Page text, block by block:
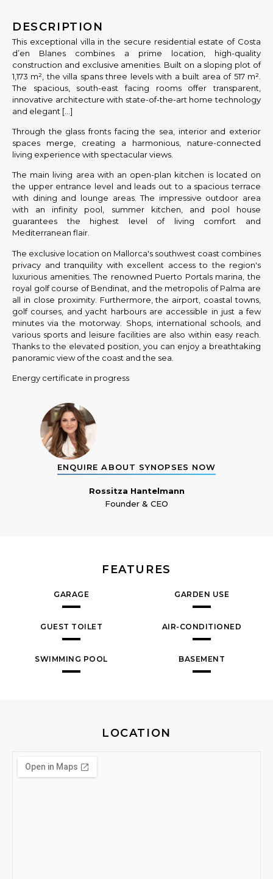
DESCRIPTION
This exceptional villa in the secure residential estate of Costa
d’en Blanes combines a prime location, high-quality
construction and exclusive amenities. Built on a sloping plot of
1,173 m², the villa spans three levels with a built area of 517 m².
The spacious, south-east facing rooms offer transparent,
innovative architecture with state-of-the-art home technology
and elegant […]
Through the glass fronts facing the sea, interior and exterior
spaces merge, creating a harmonious, nature-connected
living experience with spectacular views.
The main living area with an open-plan kitchen is located on
the upper entrance level and leads out to a spacious terrace
with dining and lounge areas. The impressive outdoor area
with an infinity pool, summer kitchen, and pool house
guarantees the highest level of living comfort and
Mediterranean flair.
The exclusive location on Mallorca's southwest coast combines
privacy and tranquility with excellent access to the region's
luxurious amenities. The renowned Puerto Portals marina, the
royal golf course of Bendinat, and the metropolis of Palma are
all in close proximity. Furthermore, the airport, coastal towns,
golf courses, and yacht harbours are accessible in just a few
minutes via the motorway. Shops, international schools, and
various sports and leisure facilities are also within easy reach.
Thanks to the elevated position, you can enjoy a breathtaking
panoramic view of the coast and the sea.
Energy certificate in progress
ENQUIRE ABOUT SYNOPSES NOW
Rossitza Hantelmann
Founder & CEO
FEATURES
GARAGE GARDEN USE
GUEST TOILET AIR-CONDITIONED
SWIMMING POOL BASEMENT
LOCATION